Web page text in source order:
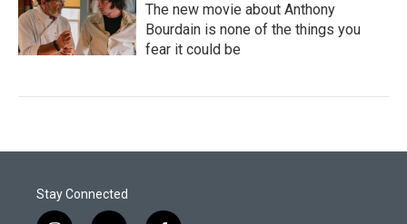
The new movie about Anthony
Bourdain is none of the things you
fear it could be
Stay Connected